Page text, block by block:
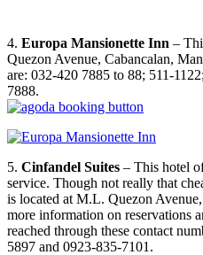
4. Europa Mansionette Inn –
Quezon Avenue, Cabancalan,
are: 032-420 7885 to 88; 511-
7888.
5. Cinfandel Suites – This hotel
service. Though not really that
is located at M.L. Quezon
more information on reservations
reached through these contact
5897 and 0923-835-7101.